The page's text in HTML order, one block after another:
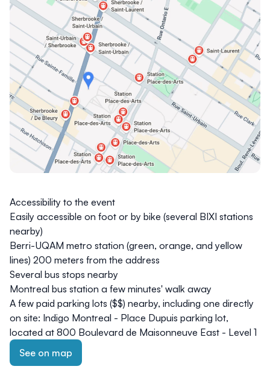
Accessibility to the event
Easily accessible on foot or by bike (several BIXI stations
nearby)
Berri-UQAM metro station (green, orange, and yellow
lines) 200 meters from the address
Several bus stops nearby
Montreal bus station a few minutes' walk away
A few paid parking lots ($$) nearby, including one directly
on site: Indigo Montreal - Place Dupuis parking lot,
located at 800 Boulevard de Maisonneuve East - Level 1
See on map